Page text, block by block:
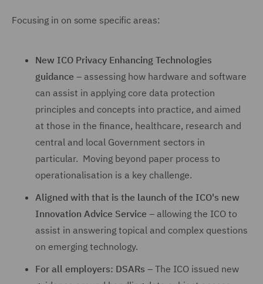
Focusing in on some specific areas:
New ICO Privacy Enhancing Technologies
guidance – assessing how hardware and software
can assist in applying core data protection
principles and concepts into practice, and aimed
at those in the finance, healthcare, research and
central and local Government sectors in
particular. Moving beyond paper process to
operationalisation is a key challenge.
Aligned with that is the launch of the ICO's new
Innovation Advice Service – allowing the ICO to
assist in answering topical and complex questions
on emerging technology.
For all employers: DSARs – The ICO issued new